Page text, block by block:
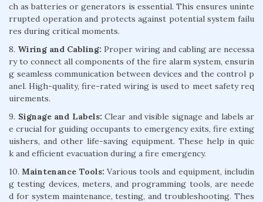
ch as batteries or generators is essential. This ensures uninte
rrupted operation and protects against potential system failu
res during critical moments.
8. Wiring and Cabling: Proper wiring and cabling are necessa
ry to connect all components of the fire alarm system, ensurin
g seamless communication between devices and the control p
anel. High-quality, fire-rated wiring is used to meet safety req
uirements.
9. Signage and Labels: Clear and visible signage and labels ar
e crucial for guiding occupants to emergency exits, fire exting
uishers, and other life-saving equipment. These help in quic
k and efficient evacuation during a fire emergency.
10.Maintenance Tools: Various tools and equipment, includin
g testing devices, meters, and programming tools, are neede
d for system maintenance, testing, and troubleshooting. Thes